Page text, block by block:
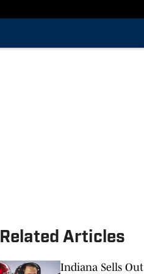
Related Articles
Indiana Sells Out